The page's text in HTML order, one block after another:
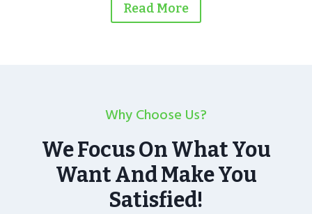
Read More
Why Choose Us?
We Focus On What You
Want And Make You
Satisfied!